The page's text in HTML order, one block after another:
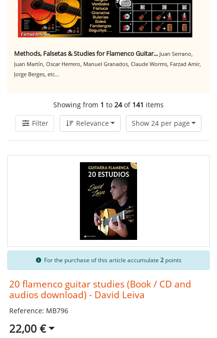
Methods, Falsetas & Studies for Flamenco Guitar... Juan Serrano,
Juan Martín, Oscar Herrero, Manuel Granados, Claude Worms, Farzad Amir,
Jorge Berges, etc...
Showing from 1 to 24of 141 items
Filter Relevance Show 24 per page
For the purchase of this article accumulate 2points
20 flamenco guitar studies (Book / CD and
audios download) - David Leiva
Reference: MB796
22,00 €